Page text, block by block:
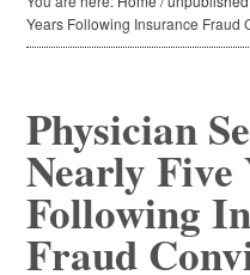
Years Following Insurance Fraud
Physician
Nearly Five
Following
Fraud